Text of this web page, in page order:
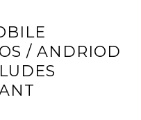
/ ANDRIOD